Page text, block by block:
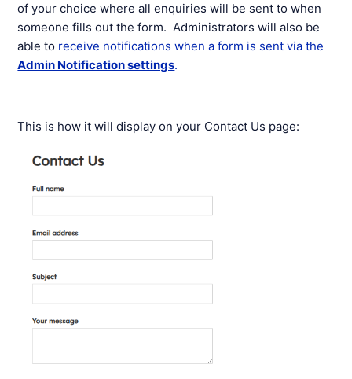
of your choice where all enquiries will be sent to when
someone fills out the form. Administrators will also be
able to receive notifications when a form is sent via the
Admin Notification settings.
This is how it will display on your Contact Us page: